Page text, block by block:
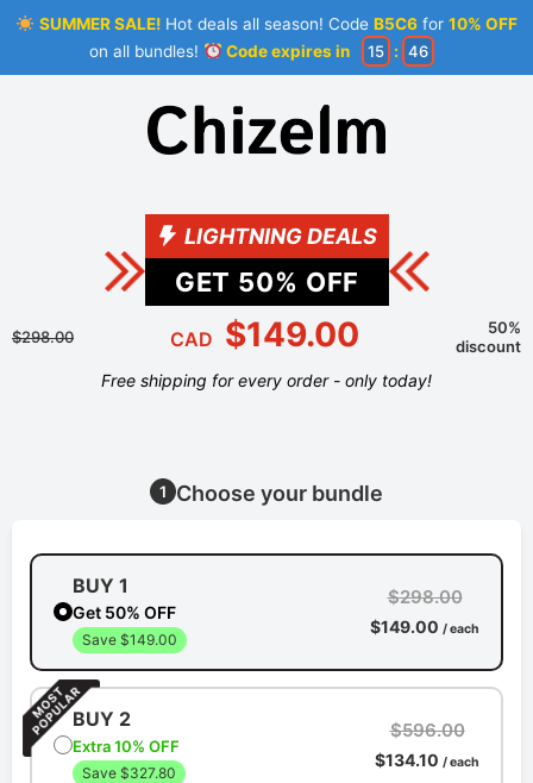
SUMMER SALE!Hot deals all season! Code B5C6for 10% OFF
on all bundles!
Code expires in 15 : 46
LIGHTNING DEALS
GET 50% OFF
$298.00 CAD $149.00
50%
discount
Free shipping for every order - only today!
1 Choose your bundle
BUY 1
Get 50% OFF
Save $149.00
$298.00
$149.00 / each
BUY 2
Extra 10% OFF
Save $327.80
$596.00
$134.10 / each